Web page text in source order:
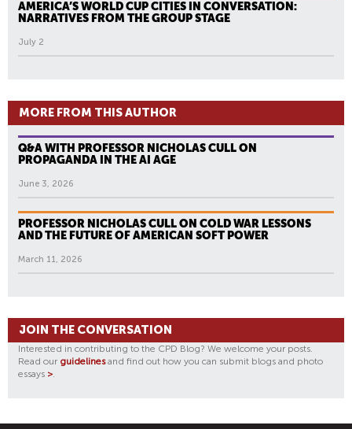
AMERICA’S WORLD CUP CITIES IN CONVERSATION:
NARRATIVES FROM THE GROUP STAGE
July 2
MORE FROM THIS AUTHOR
Q&A WITH PROFESSOR NICHOLAS CULL ON
PROPAGANDA IN THE AI AGE
June 3, 2026
PROFESSOR NICHOLAS CULL ON COLD WAR LESSONS
AND THE FUTURE OF AMERICAN SOFT POWER
March 11, 2026
JOIN THE CONVERSATION
Interested in contributing to the CPD Blog? We welcome your posts.
Read our guidelinesand find out how you can submit blogs and photo
essays >.